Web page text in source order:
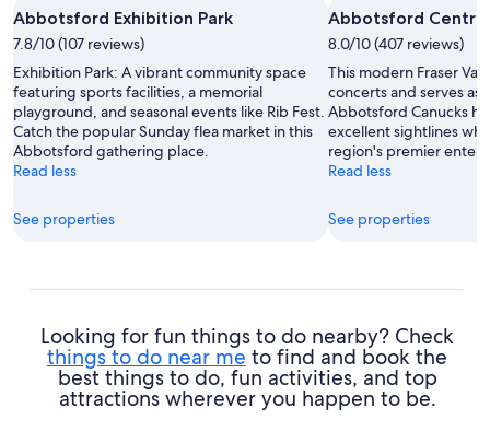
Abbotsford Exhibition Park
7.8/10 (107 reviews)
Exhibition Park: A vibrant community space
featuring sports facilities, a memorial
playground, and seasonal events like Rib Fest.
Catch the popular Sunday flea market in this
Abbotsford gathering place.
Read less
See properties
Abbotsford Centre
8.0/10 (407 reviews)
This modern Fraser
concerts and serves as
Abbotsford Canucks
excellent sightlines
region's premier
Read less
See properties
Looking for fun things to do nearby? Check
things to do near me to find and book the
best things to do, fun activities, and top
attractions wherever you happen to be.